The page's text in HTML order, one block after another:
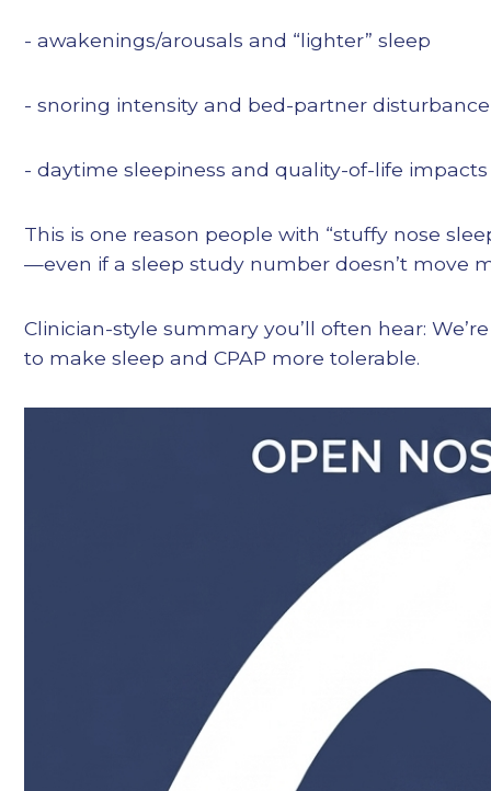
- awakenings/arousals and “lighter” sleep
- snoring intensity and bed-partner disturbance
- daytime sleepiness and quality-of-life impacts
This is one reason people with “stuffy nose
—even if a sleep study number doesn’t move
Clinician-style summary you’ll often hear:
to make sleep and CPAP more tolerable.